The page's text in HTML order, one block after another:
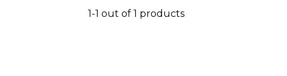
1-1 out of 1 products